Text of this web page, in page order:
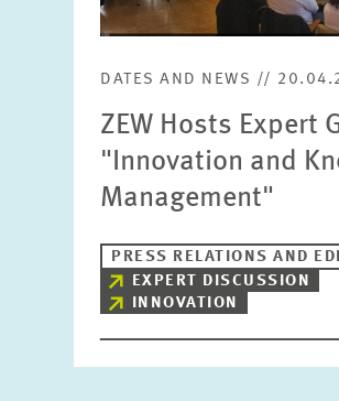
DATES AND NEWS //
ZEW Hosts Expert
"Innovation and
Management"
PRESS RELATIONS AND
EXPERT DISCUSSION
INNOVATION